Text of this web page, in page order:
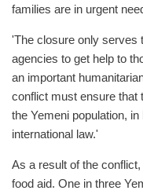
families are in urgent
'The closure only serves
agencies to get help to
an important
conflict must ensure that
the Yemeni population,
international law.'
As a result of the
food aid. One in three